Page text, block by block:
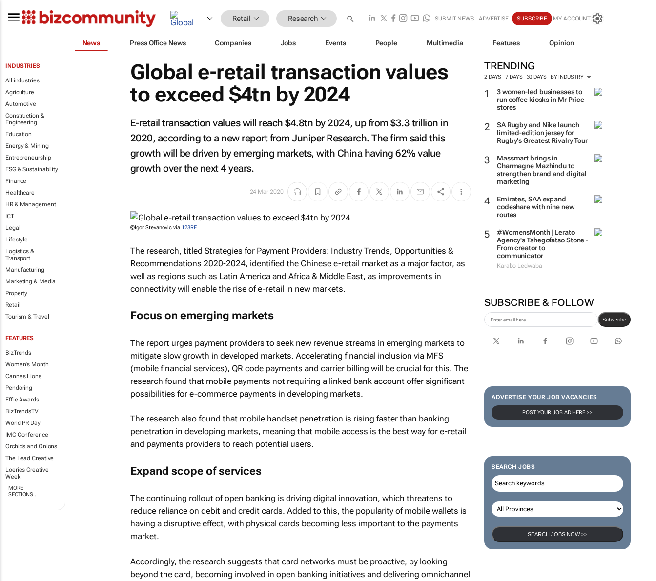
Retail Research SUBMIT NEWS ADVERTISE SUBSCRIBE MY ACCOUNT
News Press Office News Companies Jobs Events People Multimedia Features Opinion
INDUSTRIES
All industries
Agriculture
Automotive
Construction &
Engineering
Education
Energy & Mining
Entrepreneurship
ESG & Sustainability
Finance
Healthcare
HR & Management
ICT
Legal
Lifestyle
Logistics &
Transport
Manufacturing
Marketing & Media
Property
Retail
Tourism & Travel
FEATURES
BizTrends
Women's Month
Cannes Lions
Pendoring
Effie Awards
BizTrendsTV
World PR Day
IMC Conference
Orchids and Onions
The Lead Creative
Loeries Creative
Week
MORE
SECTIONS..
TRENDING
2 DAYS 7 DAYS 30 DAYS BY INDUSTRY
3 women-led businesses to
run coffee kiosks in Mr Price
stores
SA Rugby and Nike launch
limited-edition jersey for
Rugby's Greatest Rivalry Tour
Massmart brings in
Charmagne Mazhindu to
strengthen brand and digital
marketing
Emirates, SAA expand
codeshare with nine new
routes
#WomensMonth | Lerato
Agency's Tshegofatso Stone -
From creator to
communicator
Karabo Ledwaba
SUBSCRIBE & FOLLOW
Subscribe
ADVERTISE YOUR JOB VACANCIES
POST YOUR JOB AD HERE >>
SEARCH JOBS
SEARCH JOBS NOW >>
Global e-retail transaction values
to exceed $4tn by 2024
E-retail transaction values will reach $4.8tn by 2024, up from $3.3 trillion in
2020, according to a new report from Juniper Research. The firm said this
growth will be driven by emerging markets, with China having 62% value
growth over the next 4 years.
24 Mar 2020
©Igor Stevanovic via 123RF
The research, titled Strategies for Payment Providers: Industry Trends, Opportunities &
Recommendations 2020-2024, identified the Chinese e-retail market as a major factor, as
well as regions such as Latin America and Africa & Middle East, as improvements in
connectivity will enable the rise of e-retail in new markets.
Focus on emerging markets
The report urges payment providers to seek new revenue streams in emerging markets to
mitigate slow growth in developed markets. Accelerating financial inclusion via MFS
(mobile financial services), QR code payments and carrier billing will be crucial for this. The
research found that mobile payments not requiring a linked bank account offer significant
possibilities for e-commerce payments in developing markets.
The research also found that mobile handset penetration is rising faster than banking
penetration in developing markets, meaning that mobile access is the best way for e-retail
and payments providers to reach potential users.
Expand scope of services
The continuing rollout of open banking is driving digital innovation, which threatens to
reduce reliance on debit and credit cards. Added to this, the popularity of mobile wallets is
having a disruptive effect, with physical cards becoming less important to the payments
market.
Accordingly, the research suggests that card networks must be proactive, by looking
beyond the card, becoming involved in open banking initiatives and delivering omnichannel